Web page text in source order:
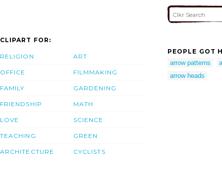
CLIPART FOR:
RELIGION
OFFICE
FAMILY
FRIENDSHIP
LOVE
TEACHING
ARCHITECTURE
ART
FILMMAKING
GARDENING
MATH
SCIENCE
GREEN
CYCLISTS
PEOPLE GOT
arrow patterns
arrow heads